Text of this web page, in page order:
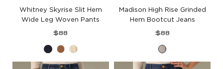
Whitney Skyrise Slit Hem
Wide Leg Woven Pants
Regular
$88
Ultra
Navy
Butter
Toffee
French
Oak
Madison High Rise Grinded
Hem Bootcut Jeans
Regular
$88
Light
Grey